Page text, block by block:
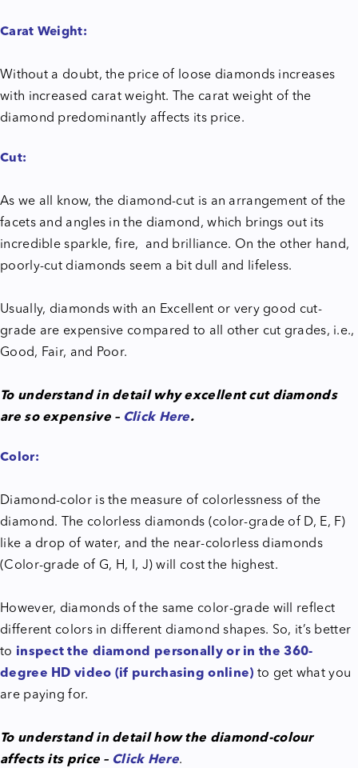
Carat Weight:
Without a doubt, the price of loose diamonds increases
with increased carat weight. The carat weight of the
diamond predominantly affects its price.
Cut:
As we all know, the diamond-cut is an arrangement of the
facets and angles in the diamond, which brings out its
incredible sparkle, fire, and brilliance. On the other hand,
poorly-cut diamonds seem a bit dull and lifeless.
Usually, diamonds with an Excellent or very good cut-
grade are expensive compared to all other cut grades, i.e.,
Good, Fair, and Poor.
To understand in detail why excellent cut diamonds
are so expensive – Click Here.
Color:
Diamond-color is the measure of colorlessness of the
diamond. The colorless diamonds (color-grade of D, E, F)
like a drop of water, and the near-colorless diamonds
(Color-grade of G, H, I, J) will cost the highest.
However, diamonds of the same color-grade will reflect
different colors in different diamond shapes. So, it’s better
to inspect the diamond personally or in the 360-
degree HD video (if purchasing online) to get what you
are paying for.
To understand in detail how the diamond-colour
affects its price – Click Here.